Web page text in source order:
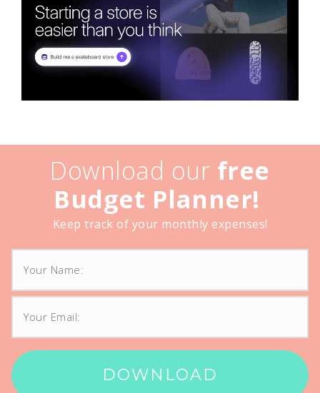
Download our free
Budget Planner!
Keep track of your monthly expenses!
DOWNLOAD